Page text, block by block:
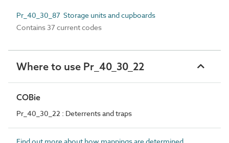
Pr_40_30_87 Storage units and cupboards
Contains 37 current codes
Where to use Pr_40_30_22
COBie
Pr_40_30_22 : Deterrents and traps